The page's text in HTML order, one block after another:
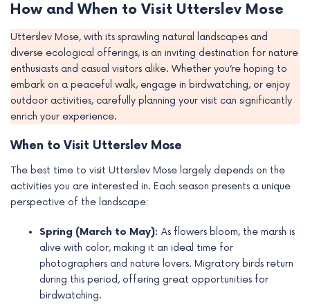
How and When to Visit Utterslev Mose
Utterslev Mose, with its sprawling natural landscapes and
diverse ecological offerings, is an inviting destination for nature
enthusiasts and casual visitors alike. Whether you’re hoping to
embark on a peaceful walk, engage in birdwatching, or enjoy
outdoor activities, carefully planning your visit can significantly
enrich your experience.
When to Visit Utterslev Mose
The best time to visit Utterslev Mose largely depends on the
activities you are interested in. Each season presents a unique
perspective of the landscape:
Spring (March to May): As flowers bloom, the marsh is
alive with color, making it an ideal time for
photographers and nature lovers. Migratory birds return
during this period, offering great opportunities for
birdwatching.